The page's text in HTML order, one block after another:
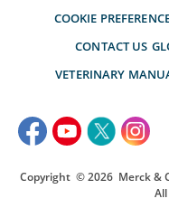
COOKIE
CONTACT US
VETERINARY
Copyright © 2026 Merck &